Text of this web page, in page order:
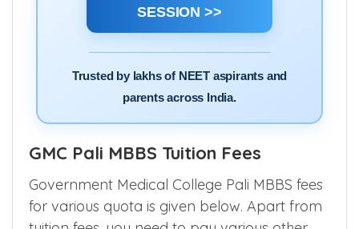
GMC Pali MBBS Tuition Fees
Government Medical College Pali MBBS fees